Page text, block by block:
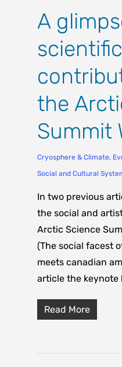
A
scientific
the
Summit
Cryosphere & Climate,
Social and Cultural
In two previous
the social and
Arctic Science
(The social facest
meets canadian
article the keynote
Read More